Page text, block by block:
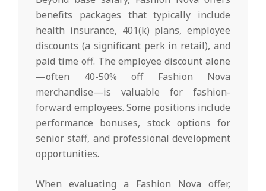
benefits packages that typically include
health insurance, 401(k) plans, employee
discounts (a significant perk in retail), and
paid time off. The employee discount alone
—often 40-50% off Fashion Nova
merchandise—is valuable for fashion-
forward employees. Some positions include
performance bonuses, stock options for
senior staff, and professional development
opportunities.
When evaluating a Fashion Nova offer,